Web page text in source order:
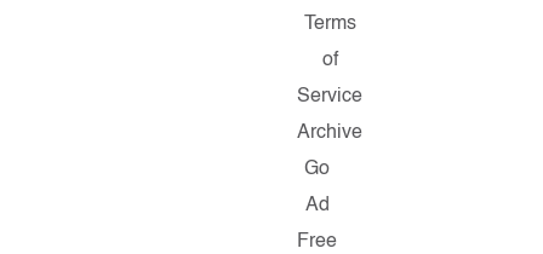
Terms
of
Service
Archive
Go
Ad
Free